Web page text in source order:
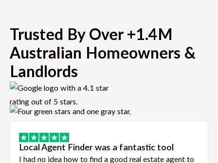
Trusted By Over +1.4M
Australian Homeowners &
Landlords
Local Agent Finder was a fantastic tool
I had no idea how to find a good real estate agent to